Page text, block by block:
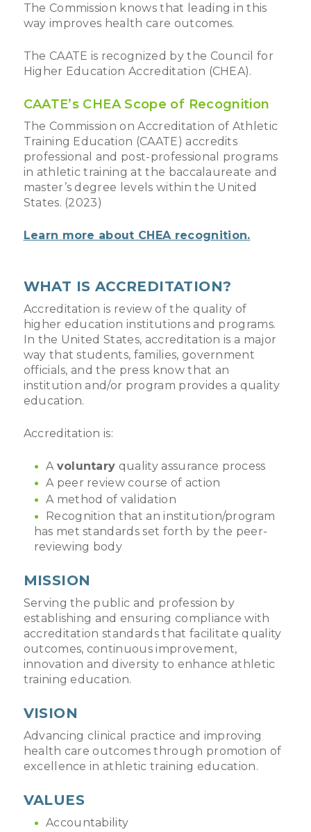
The Commission knows that leading in this
way improves health care outcomes.
The CAATE is recognized by the Council for
Higher Education Accreditation (CHEA).
CAATE’s CHEA Scope of Recognition
The Commission on Accreditation of Athletic
Training Education (CAATE) accredits
professional and post-professional programs
in athletic training at the baccalaureate and
master’s degree levels within the United
States. (2023)
Learn more about CHEA recognition.
WHAT IS ACCREDITATION?
Accreditation is review of the quality of
higher education institutions and programs.
In the United States, accreditation is a major
way that students, families, government
officials, and the press know that an
institution and/or program provides a quality
education.
Accreditation is:
A voluntary quality assurance process
A peer review course of action
A method of validation
Recognition that an institution/program
has met standards set forth by the peer-
reviewing body
MISSION
Serving the public and profession by
establishing and ensuring compliance with
accreditation standards that facilitate quality
outcomes, continuous improvement,
innovation and diversity to enhance athletic
training education.
VISION
Advancing clinical practice and improving
health care outcomes through promotion of
excellence in athletic training education.
VALUES
Accountability